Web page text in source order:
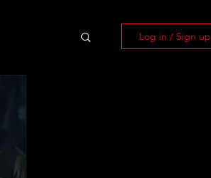
Log in / Sign up